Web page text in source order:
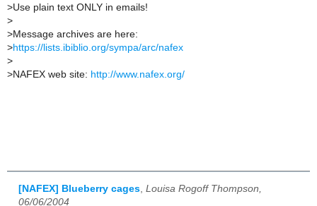
>Use plain text ONLY in emails!
>
>Message archives are here:
>https://lists.ibiblio.org/sympa/arc/nafex
>
>NAFEX web site: http://www.nafex.org/
[NAFEX] Blueberry cages Louisa Rogoff Thompson,
06/06/2004